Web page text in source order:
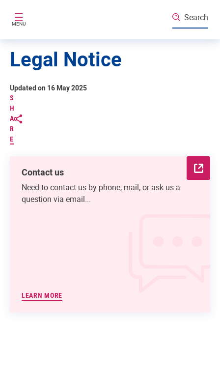
MENU
Search
Legal Notice
S
H
A
R
E
Updated on 16 May 2025
Contact us
Need to contact us by phone, mail, or ask us a
question via email...
LEARN MORE